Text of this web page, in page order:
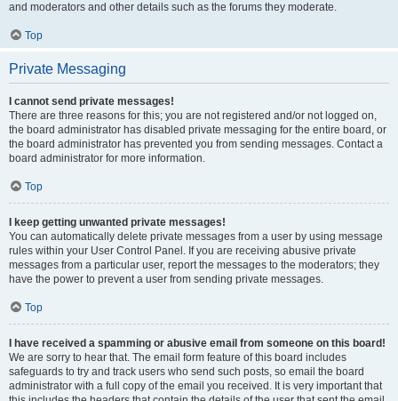
and moderators and other details such as the forums they moderate.
Top
Private Messaging
I cannot send private messages!
There are three reasons for this; you are not registered and/or not logged on,
the board administrator has disabled private messaging for the entire board, or
the board administrator has prevented you from sending messages. Contact a
board administrator for more information.
Top
I keep getting unwanted private messages!
You can automatically delete private messages from a user by using message
rules within your User Control Panel. If you are receiving abusive private
messages from a particular user, report the messages to the moderators; they
have the power to prevent a user from sending private messages.
Top
I have received a spamming or abusive email from someone on this board!
We are sorry to hear that. The email form feature of this board includes
safeguards to try and track users who send such posts, so email the board
administrator with a full copy of the email you received. It is very important that